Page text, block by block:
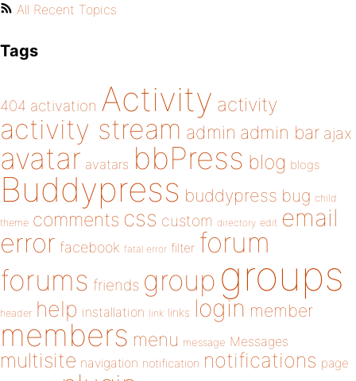
All Recent Topics
Tags
404 activation Activity activity
activity stream admin admin bar ajax
avatar avatars bbPress blog blogs
Buddypress buddypress bug child
theme comments css custom directory edit email
error facebook fatal error filter forum
forums friends group groups
header help installation link links login member
members menu message Messages
multisite navigation notification notifications page